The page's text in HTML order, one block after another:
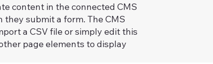
content in the connected CMS
submit a form. The CMS
a CSV file or simply edit this
page elements to display